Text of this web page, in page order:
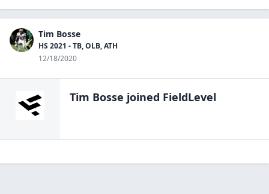
Tim Bosse
HS 2021 - TB, OLB, ATH
12/18/2020
Tim Bosse joined FieldLevel